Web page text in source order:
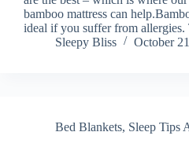
bamboo mattress can
ideal if you suffer from
Sleepy Bliss
October
Bed Blankets, Sleep Tips